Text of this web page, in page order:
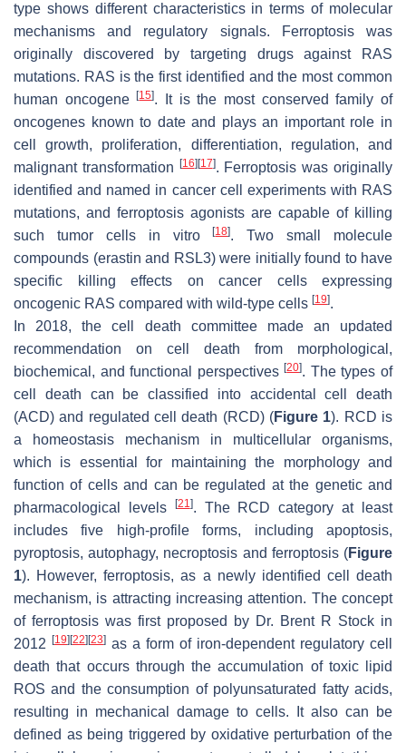
type shows different characteristics in terms of molecular
mechanisms and regulatory signals. Ferroptosis was
originally discovered by targeting drugs against RAS
mutations. RAS is the first identified and the most common
human oncogene[15]. It is the most conserved family of
oncogenes known to date and plays an important role in
cell growth, proliferation, differentiation, regulation, and
malignant transformation
[16] [17]. Ferroptosis was originally
identified and named in cancer cell experiments with RAS
mutations, and ferroptosis agonists are capable of killing
such tumor cells in vitro[18]. Two small molecule
compounds (erastin and RSL3) were initially found to have
specific killing effects on cancer cells expressing
oncogenic RAS compared with wild-type cells [19].
In 2018, the cell death committee made an updated
recommendation on cell death from morphological,
biochemical, and functional perspectives[20]. The types of
cell death can be classified into accidental cell death
(ACD) and regulated cell death (RCD) (Figure 1). RCD is
a homeostasis mechanism in multicellular organisms,
which is essential for maintaining the morphology and
function of cells and can be regulated at the genetic and
pharmacological levels
[21]. The RCD category at least
includes five high-profile forms, including apoptosis,
pyroptosis, autophagy, necroptosis and ferroptosis (Figure
1). However, ferroptosis, as a newly identified cell death
mechanism, is attracting increasing attention. The concept
of ferroptosis was first proposed by Dr. Brent R Stock in
2012
[19] [22] [23] as a form of iron-dependent regulatory cell
death that occurs through the accumulation of toxic lipid
ROS and the consumption of polyunsaturated fatty acids,
resulting in mechanical damage to cells. It also can be
defined as being triggered by oxidative perturbation of the